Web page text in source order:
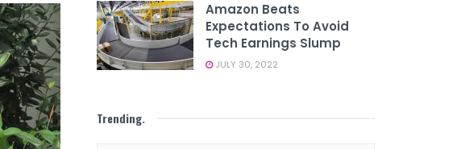
Amazon Beats
Expectations To Avoid
Tech Earnings Slump
JULY 30, 2022
Trending.